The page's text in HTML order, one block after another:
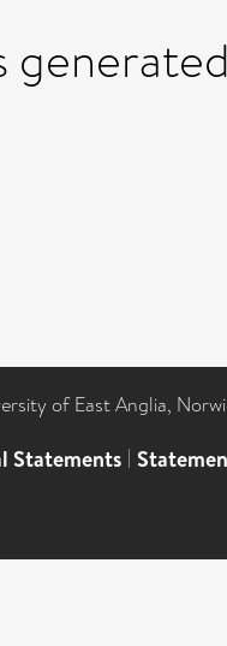
of East Anglia,
Statements |